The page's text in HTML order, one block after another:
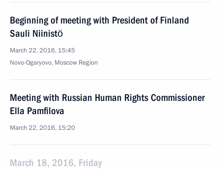
Beginning of meeting with President of Finland
Sauli Niinistö
March 22, 2016, 15:45
Novo-Ogaryovo, Moscow Region
Meeting with Russian Human Rights Commissioner
Ella Pamfilova
March 22, 2016, 15:20
March 18, 2016, Friday